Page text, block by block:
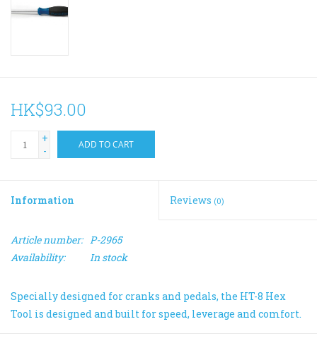
HK$93.00
+
-
ADD TO CART
Information Reviews (0)
Article number:
P-2965
Availability:
In stock
Specially designed for cranks and pedals, the HT-8 Hex
Tool is designed and built for speed, leverage and comfort.